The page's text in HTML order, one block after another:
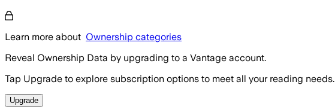
Learn more about Ownership categories
Reveal Ownership Data by upgrading to a Vantage account.
Tap Upgrade to explore subscription options to meet all your reading needs.
Upgrade